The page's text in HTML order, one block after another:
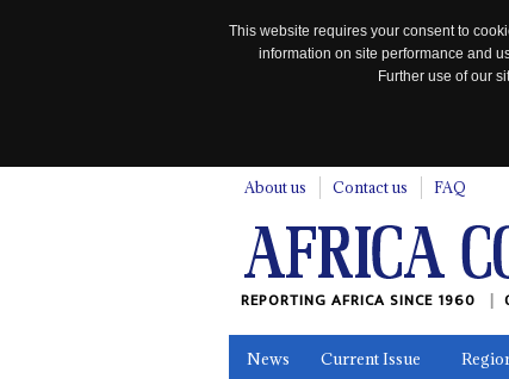
This website requires your consent to
information on site performance and
Further use of our
About us Contact us FAQ
REPORTING AFRICA SINCE 1960
News Current Issue